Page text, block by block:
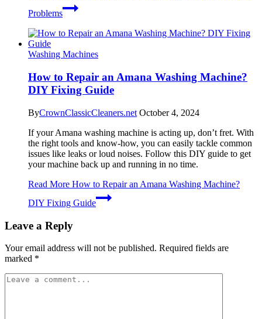
Problems
Washing Machines
How to Repair an Amana Washing Machine?
DIY Fixing Guide
ByCrownClassicCleaners.net October 4, 2024
If your Amana washing machine is acting up, don’t fret. With
the right tools and know-how, you can easily tackle common
issues like leaks or loud noises. Follow this DIY guide to get
your machine back up and running in no time.
Read More How to Repair an Amana Washing Machine?
DIY Fixing Guide
Leave a Reply
Your email address will not be published. Required fields are
marked *